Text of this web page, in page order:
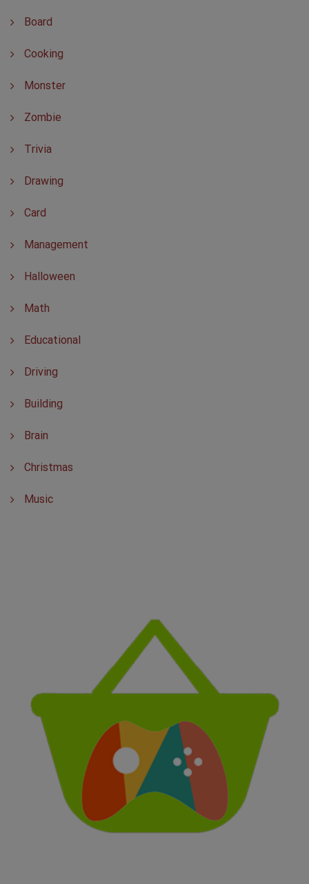
Board
Cooking
Monster
Zombie
Trivia
Drawing
Card
Management
Halloween
Math
Educational
Driving
Building
Brain
Christmas
Music